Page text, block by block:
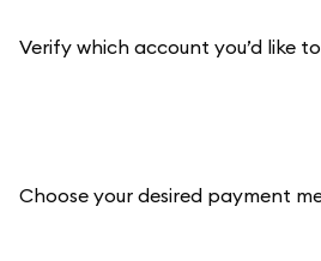
Verify which account you’d like
Choose your desired payment